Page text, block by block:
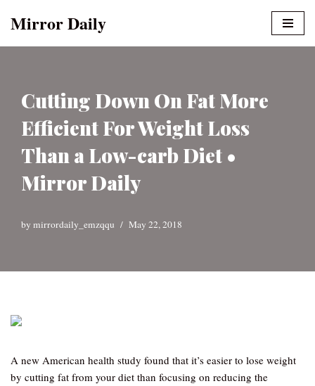
Mirror Daily
Cutting Down On Fat More
Efficient For Weight Loss
Than a Low-carb Diet •
Mirror Daily
by mirrordaily_emzqqu May 22, 2018
A new American health study found that it’s easier to lose weight
by cutting fat from your diet than focusing on reducing the